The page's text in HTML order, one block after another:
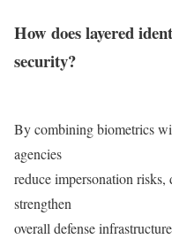
How does layered
security?
By combining biometrics
agencies
reduce impersonation risks,
strengthen
overall defense